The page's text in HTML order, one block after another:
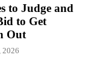
to Judge and
to Get
Out
2026